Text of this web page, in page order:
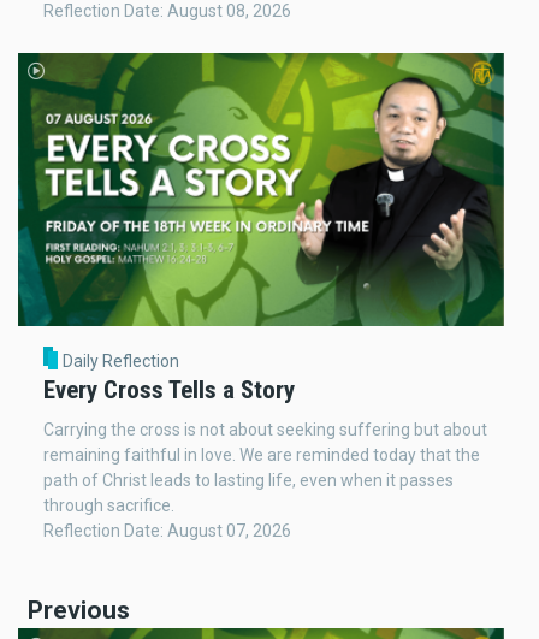
Reflection Date: August 08, 2026
Daily Reflection
Every Cross Tells a Story
Carrying the cross is not about seeking suffering but about
remaining faithful in love. We are reminded today that the
path of Christ leads to lasting life, even when it passes
through sacrifice.
Reflection Date: August 07, 2026
Previous